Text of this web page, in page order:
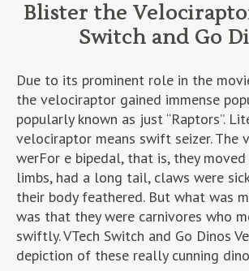
Blister the
Switch and Go
Due to its prominent role in the movie
the velociraptor gained immense
popularly known as just “Raptors”.
velociraptor means swift seizer. The
werFor e bipedal, that is, they
limbs, had a long tail, claws were
their body feathered. But what was
was that they were carnivores who
swiftly. VTech Switch and Go Dinos
depiction of these really cunning